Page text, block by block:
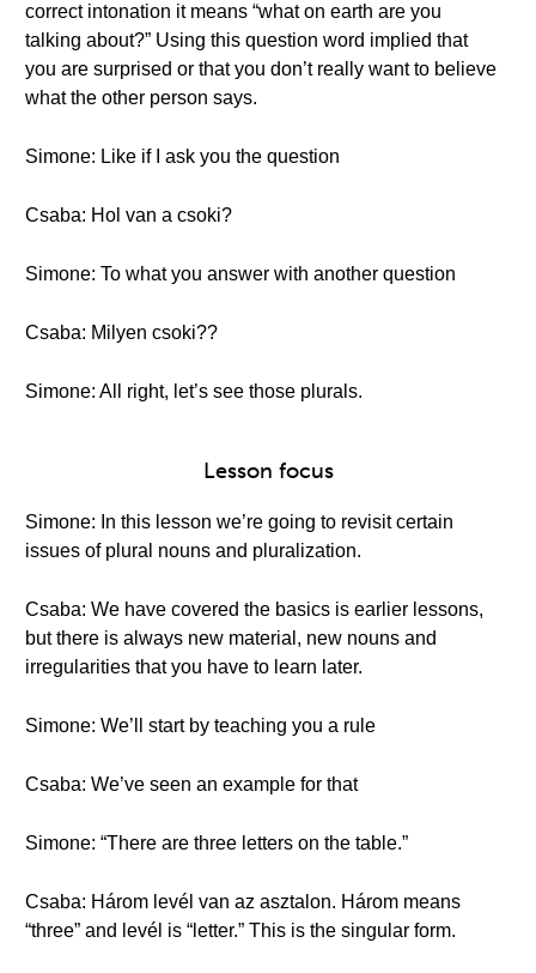
correct intonation it means “what on earth are you
talking about?” Using this question word implied that
you are surprised or that you don’t really want to believe
what the other person says.
Simone: Like if I ask you the question
Csaba: Hol van a csoki?
Simone: To what you answer with another question
Csaba: Milyen csoki??
Simone: All right, let’s see those plurals.
Lesson focus
Simone: In this lesson we’re going to revisit certain
issues of plural nouns and pluralization.
Csaba: We have covered the basics is earlier lessons,
but there is always new material, new nouns and
irregularities that you have to learn later.
Simone: We’ll start by teaching you a rule
Csaba: We’ve seen an example for that
Simone: “There are three letters on the table.”
Csaba: Három levél van az asztalon. Három means
“three” and levél is “letter.” This is the singular form.